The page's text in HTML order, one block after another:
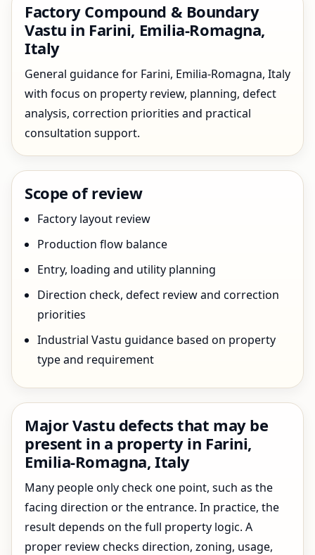
Factory Compound & Boundary
Vastu in Farini, Emilia-Romagna,
Italy
General guidance for Farini, Emilia-Romagna, Italy
with focus on property review, planning, defect
analysis, correction priorities and practical
consultation support.
Scope of review
Factory layout review
Production flow balance
Entry, loading and utility planning
Direction check, defect review and correction
priorities
Industrial Vastu guidance based on property
type and requirement
Major Vastu defects that may be
present in a property in Farini,
Emilia-Romagna, Italy
Many people only check one point, such as the
facing direction or the entrance. In practice, the
result depends on the full property logic. A
proper review checks direction, zoning, usage,